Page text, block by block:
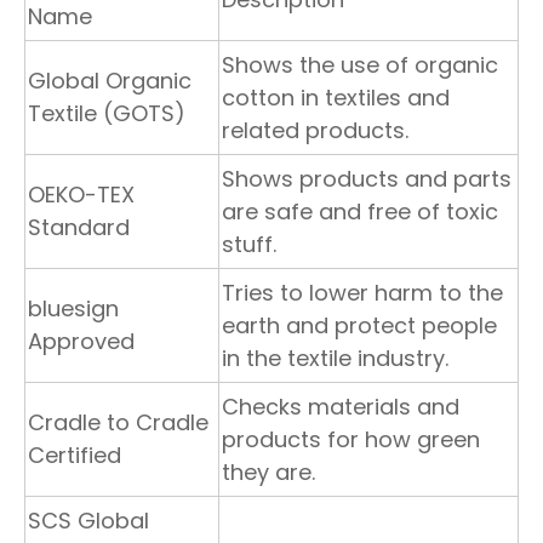
Name
Global Organic
Textile (GOTS)
Shows the use of organic
cotton in textiles and
related products.
OEKO-TEX
Standard
Shows products and parts
are safe and free of toxic
stuff.
bluesign
Approved
Tries to lower harm to the
earth and protect people
in the textile industry.
Cradle to Cradle
Certified
Checks materials and
products for how green
they are.
SCS Global